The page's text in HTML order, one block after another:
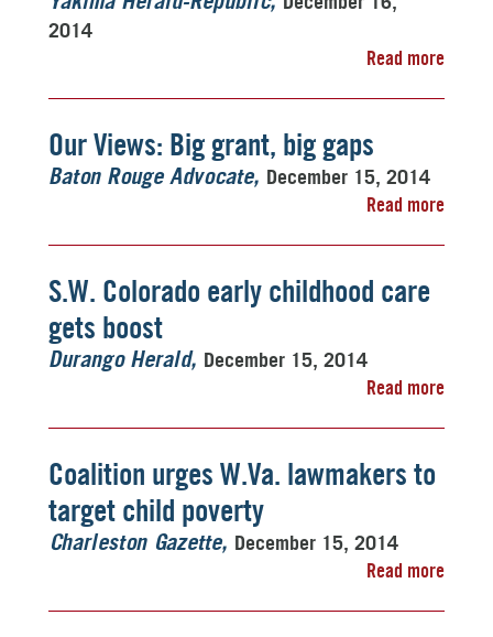
2014
Read more
Our Views: Big grant, big gaps
Baton Rouge Advocate
December 15, 2014
Read more
S.W. Colorado early childhood care
gets boost
Durango Herald
December 15, 2014
Read more
Coalition urges W.Va. lawmakers to
target child poverty
Charleston Gazette
December 15, 2014
Read more